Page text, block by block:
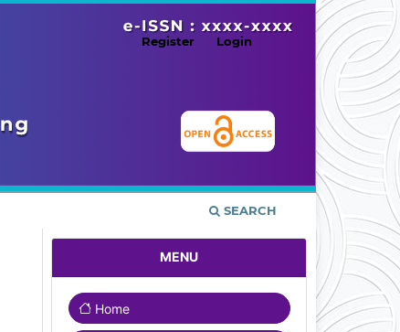
SEARCH
Register Login
MENU
Home